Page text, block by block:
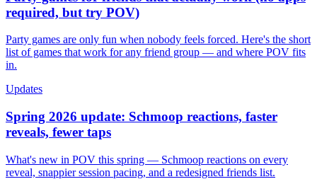
required, but try POV)
Party games are only fun when nobody feels forced. Here's the short
list of games that work for any friend group — and where POV fits
in.
Updates
Spring 2026 update: Schmoop reactions, faster
reveals, fewer taps
What's new in POV this spring — Schmoop reactions on every
reveal, snappier session pacing, and a redesigned friends list.